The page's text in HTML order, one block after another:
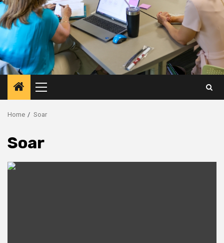
Primary
Menu
Home Soar
Soar